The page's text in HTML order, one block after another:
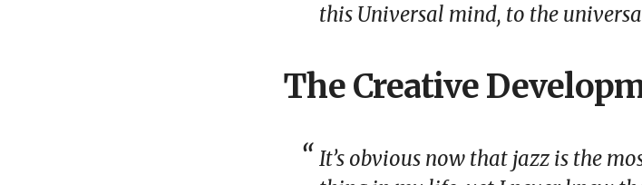
this Universal mind, to the
The Creative
It’s obvious now that jazz is the